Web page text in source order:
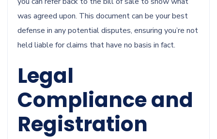
was agreed upon. This document can be your best
defense in any potential disputes, ensuring you’re not
held liable for claims that have no basis in fact.
Legal
Compliance and
Registration